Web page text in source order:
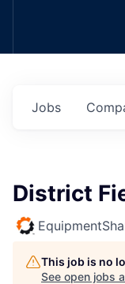
Jobs
District
This job is no
See open jobs